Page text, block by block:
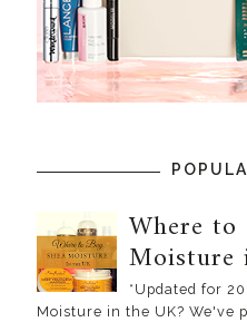
Where to
Moisture
*Updated for
Moisture in the UK? We've